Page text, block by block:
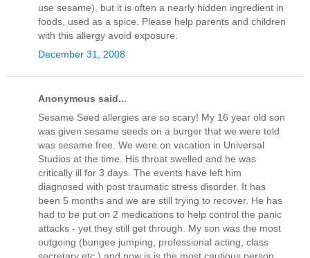
use sesame), but it is often a nearly hidden ingredient in
foods, used as a spice. Please help parents and children
with this allergy avoid exposure.
December 31, 2008
Anonymous said...
Sesame Seed allergies are so scary! My 16 year old son
was given sesame seeds on a burger that we were told
was sesame free. We were on vacation in Universal
Studios at the time. His throat swelled and he was
critically ill for 3 days. The events have left him
diagnosed with post traumatic stress disorder. It has
been 5 months and we are still trying to recover. He has
had to be put on 2 medications to help control the panic
attacks - yet they still get through. My son was the most
outgoing (bungee jumping, professional acting, class